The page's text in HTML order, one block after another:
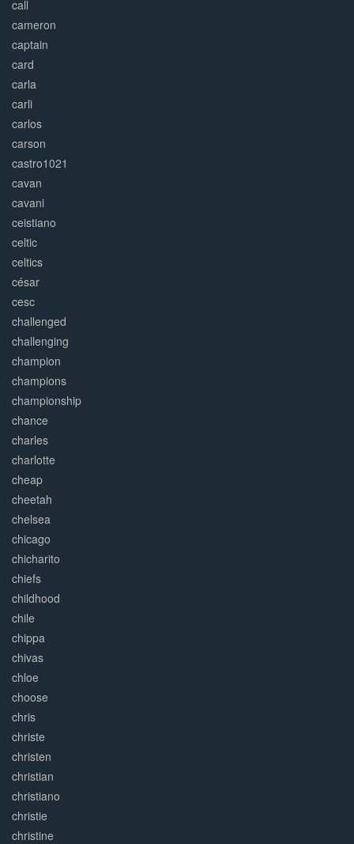
call
cameron
captain
card
carla
carli
carlos
carson
castro1021
cavan
cavani
ceistiano
celtic
celtics
césar
cesc
challenged
challenging
champion
champions
championship
chance
charles
charlotte
cheap
cheetah
chelsea
chicago
chicharito
chiefs
childhood
chile
chippa
chivas
chloe
choose
chris
christe
christen
christian
christiano
christie
christine